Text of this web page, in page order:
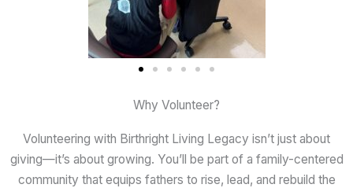
Why Volunteer?
Volunteering with Birthright Living Legacy isn’t just about
giving—it’s about growing. You’ll be part of a family-centered
community that equips fathers to rise, lead, and rebuild the